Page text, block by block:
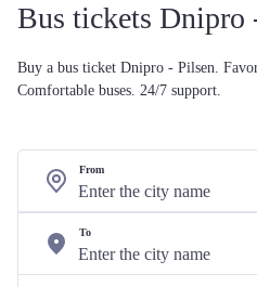
Bus tickets Dnipro
Buy a bus ticket Dnipro - Pilsen.
Comfortable buses. 24/7 support.
From
To